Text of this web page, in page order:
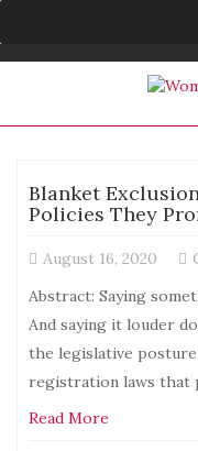
Blanket
Policies They
August 16, 2020
Abstract: Saying
And saying it louder
the legislative posture
registration laws that
Read More